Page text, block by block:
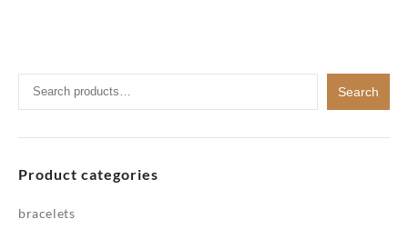
Search
for:
Search
Product categories
bracelets